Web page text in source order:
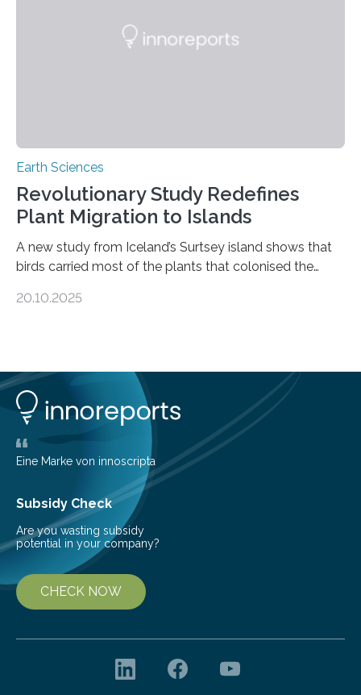
environmental justice The…
Earth Sciences
Revolutionary Study Redefines
Plant Migration to Islands
A new study from Iceland’s Surtsey island shows that
birds carried most of the plants that colonised the
shape determines how plants spread — offering fresh
opportunity to observe how life takes hold on a brand-
new and barren land. For decades, ecologists believed
that plants’ ability to…
20.10.2025
Eine Marke von innoscripta
Subsidy Check
Are you wasting subsidy
potential in your company?
CHECK NOW